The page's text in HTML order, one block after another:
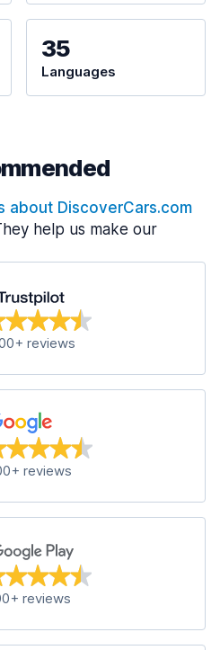
35
Languages
about DiscoverCars.com
help us make our
reviews
reviews
reviews